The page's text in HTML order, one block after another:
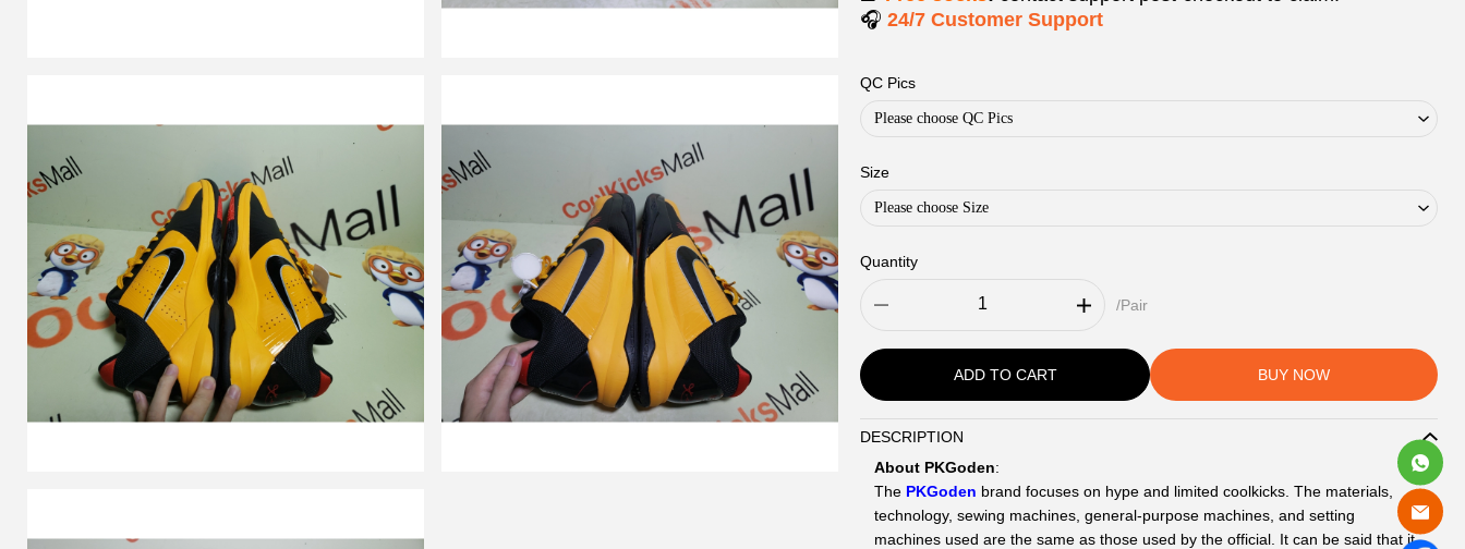
🎧24/7 Customer Support
QC Pics
Please choose QC Pics
Size
Please choose Size
Quantity
/Pair
ADD TO CART BUY NOW
DESCRIPTION
Description
About PKGoden:
The PKGoden brand focuses on hype and limited coolkicks. The materials,
technology, sewing machines, general-purpose machines, and setting
machines used are the same as those used by the official. It can be said that it